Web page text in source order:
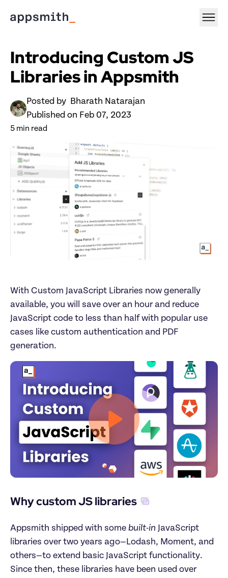
Introducing Custom JS
Libraries in Appsmith
Posted by
Bharath Natarajan
Published on Feb 07, 2023
5 min read
With Custom JavaScript Libraries now generally
available, you will save over an hour and reduce
JavaScript code to less than half with popular use
cases like custom authentication and PDF
generation.
Why custom JS libraries
Appsmith shipped with some built-in JavaScript
libraries over two years ago—Lodash, Moment, and
others—to extend basic JavaScript functionality.
Since then, these libraries have been used over